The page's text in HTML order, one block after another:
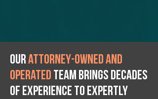
Ourattorney-owned and
operated team brings decades
of experience to expertly